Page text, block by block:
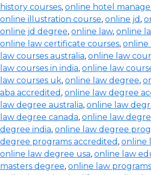
history courses, online hotel
online illustration course, online jd ,
online jd degree, online law, online
online law certificate courses, online
law courses australia, online law
law courses in india, online law
law courses uk, online law degree,
aba accredited , online law degree
law degree australia, online law
law degree canada, online law
degree india, online law degree
degree programs accredited , online
online law degree usa, online law
masters degree, online law programs